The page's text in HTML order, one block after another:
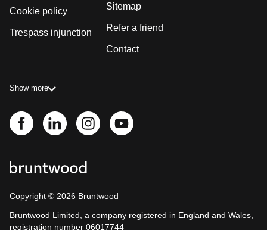
Cookie policy
Trespass injunction
Sitemap
Refer a friend
Contact
Show more
Copyright © 2026 Bruntwood
Bruntwood Limited, a company registered in England and Wales,
registration number 06017744